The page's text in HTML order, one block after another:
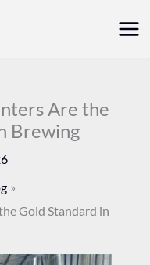
Are the
Brewing
Gold Standard in